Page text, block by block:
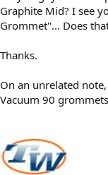
Graphite Mid? I see
Grommet"... Does
Thanks.
On an unrelated
Vacuum 90